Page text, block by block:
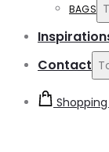
BAGS
Contact